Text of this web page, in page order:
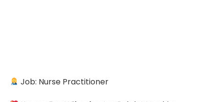
Job: Nurse Practitioner